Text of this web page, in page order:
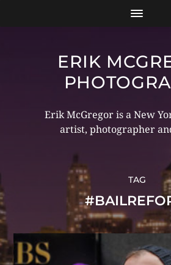
ERIK
Erik McGregor is a New
artist, photographer
TAG